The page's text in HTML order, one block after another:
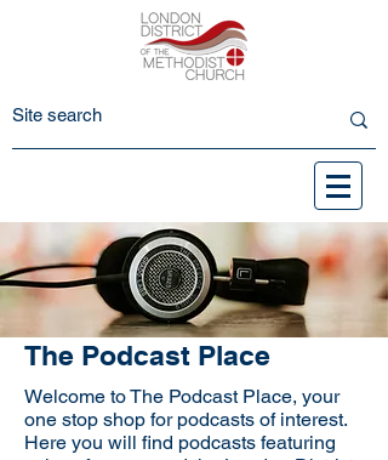
The Podcast Place
Welcome to The Podcast Place, your
one stop shop for podcasts of interest.
Here you will find podcasts featuring